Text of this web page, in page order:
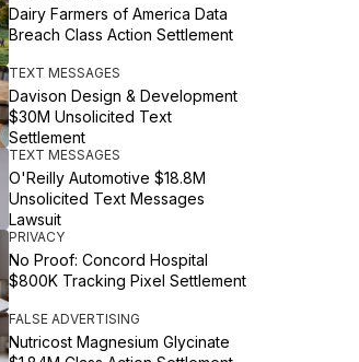
Dairy Farmers of America Data
Breach Class Action Settlement
TEXT MESSAGES
Davison Design & Development
$30M Unsolicited Text
Settlement
TEXT MESSAGES
O'Reilly Automotive $18.8M
Unsolicited Text Messages
Lawsuit
PRIVACY
No Proof: Concord Hospital
$800K Tracking Pixel Settlement
FALSE ADVERTISING
Nutricost Magnesium Glycinate